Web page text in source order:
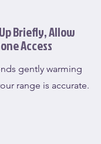
Briefly, Allow
Access
gently warming
range is accurate.